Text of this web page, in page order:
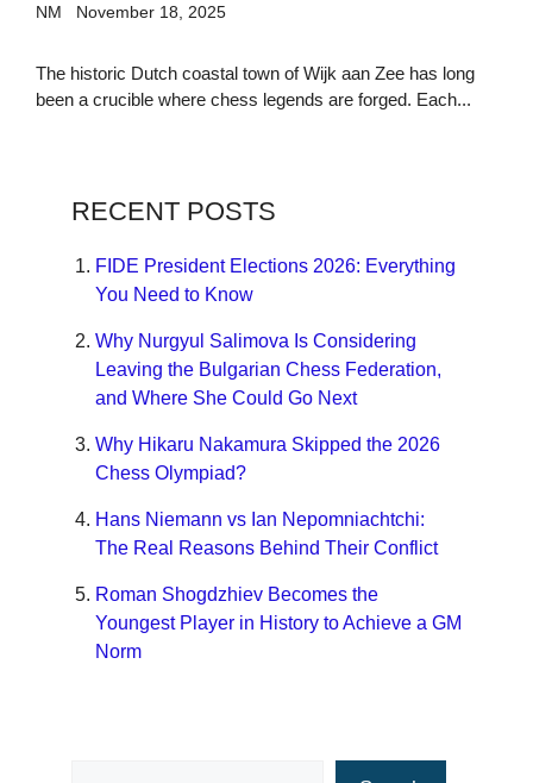
NM November 18, 2025
The historic Dutch coastal town of Wijk aan Zee has long
been a crucible where chess legends are forged. Each...
RECENT POSTS
FIDE President Elections 2026: Everything
You Need to Know
Why Nurgyul Salimova Is Considering
Leaving the Bulgarian Chess Federation,
and Where She Could Go Next
Why Hikaru Nakamura Skipped the 2026
Chess Olympiad?
Hans Niemann vs Ian Nepomniachtchi:
The Real Reasons Behind Their Conflict
Roman Shogdzhiev Becomes the
Youngest Player in History to Achieve a GM
Norm